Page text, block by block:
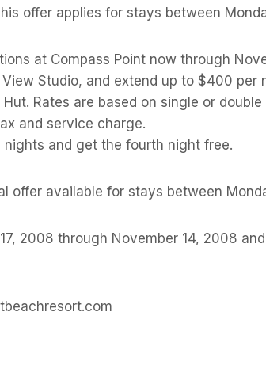
offer applies for stays between
at Compass Point now through
Studio, and extend up to $400 per
Hut. Rates are based on single or
and service charge.
nights and get the fourth night free.
offer available for stays between
2008 through November 14, 2008